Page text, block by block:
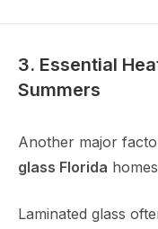
3. Essential
Summers
Another major
glass Florida
Laminated glass